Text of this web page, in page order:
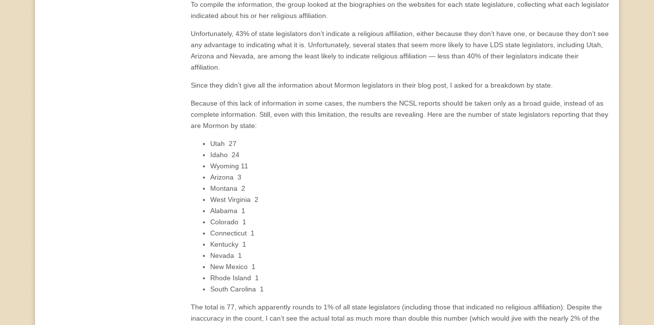
To compile the information, the group looked at the biographies on the websites for each state legislature, collecting what each legislator
indicated about his or her religious affiliation.
Unfortunately, 43% of state legislators don’t indicate a religious affiliation, either because they don’t have one, or because they don’t see
any advantage to indicating what it is. Unfortunately, several states that seem more likely to have LDS state legislators, including Utah,
Arizona and Nevada, are among the least likely to indicate religious affiliation — less than 40% of their legislators indicate their
affiliation.
Since they didn’t give all the information about Mormon legislators in their blog post, I asked for a breakdown by state.
Because of this lack of information in some cases, the numbers the NCSL reports should be taken only as a broad guide, instead of as
complete information. Still, even with this limitation, the results are revealing. Here are the number of state legislators reporting that they
are Mormon by state:
Utah 27
Idaho 24
Wyoming 11
Arizona 3
Montana 2
West Virginia 2
Alabama 1
Colorado 1
Connecticut 1
Kentucky 1
Nevada 1
New Mexico 1
Rhode Island 1
South Carolina 1
The total is 77, which apparently rounds to 1% of all state legislators (including those that indicated no religious affiliation). Despite the
inaccuracy in the count, I can’t see the actual total as much more than double this number (which would jive with the nearly 2% of the